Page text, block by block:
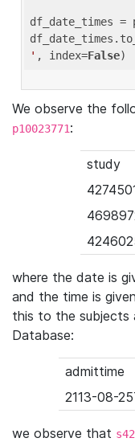
df_date_times =
' , index=False
We observe the
p10023771:
study
where the date is
and the time is
this to the subjects
Database:
admittime
2113-08-
we observe that